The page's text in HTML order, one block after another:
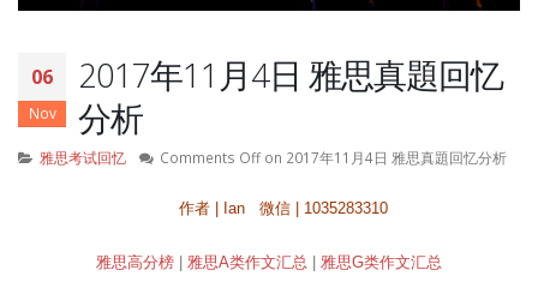
06
Nov
2017年11月4日 雅思真題回忆
分析
雅思考试回忆 Comments Offon 2017年11月4日 雅思真題回忆分析
作者 | Ian 微信 | 1035283310
雅思高分榜 雅思A类作文汇总 雅思G类作文汇总